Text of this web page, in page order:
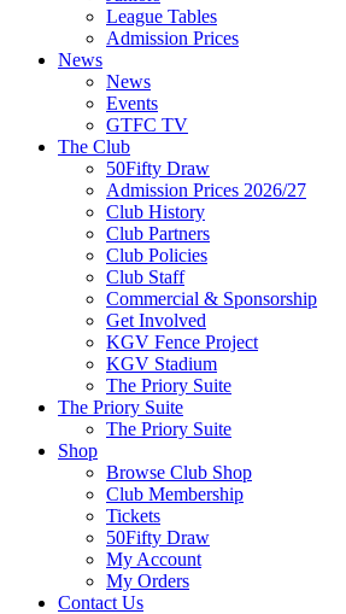
League Tables
Admission Prices
News
News
Events
GTFC TV
The Club
50Fifty Draw
Admission Prices 2026/27
Club History
Club Partners
Club Policies
Club Staff
Commercial & Sponsorship
Get Involved
KGV Fence Project
KGV Stadium
The Priory Suite
The Priory Suite
The Priory Suite
Shop
Browse Club Shop
Club Membership
Tickets
50Fifty Draw
My Account
My Orders
Contact Us